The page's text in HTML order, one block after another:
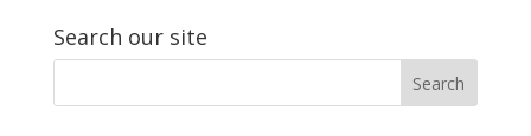
Search our site